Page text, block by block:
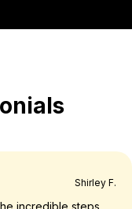
Shirley F.